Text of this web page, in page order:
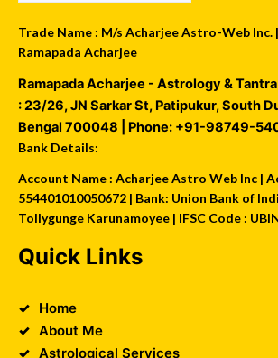
Trade Name : M/s Acharjee Astro-Web Inc.
Ramapada Acharjee
Ramapada Acharjee - Astrology &
:23/26, JN Sarkar St, Patipukur,South
Bengal 700048 | Phone: +91-98749-
Bank Details:
Account Name : Acharjee Astro Web Inc |
554401010050672 | Bank: Union Bank of
Tollygunge Karunamoyee | IFSC Code :
Quick Links
Home
About Me
Astrological Services